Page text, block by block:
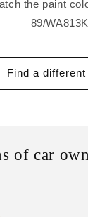
the paint
89/
Find a
of car